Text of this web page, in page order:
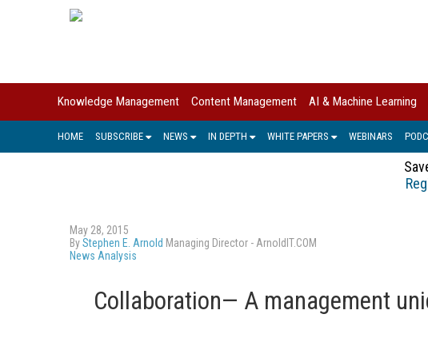
Knowledge Management Content Management AI & Machine Learning
HOME SUBSCRIBE NEWS IN DEPTH WHITE PAPERS WEBINARS
May 28, 2015
ByStephen E. Arnold Managing Director - ArnoldIT.COM
News Analysis
Collaboration— A management